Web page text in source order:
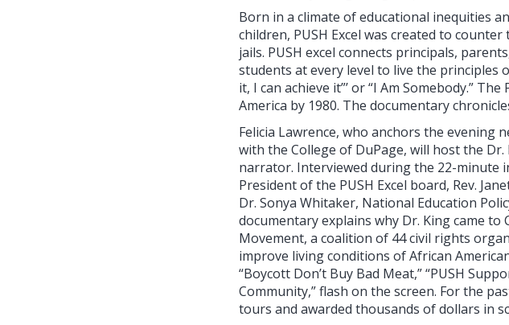
Born in a climate of educational inequities
children, PUSH Excel was created to
jails. PUSH excel connects principals,
students at every level to live the principles
it, I can achieve it”’ or “I Am Somebody.”
America by 1980. The documentary
Felicia Lawrence, who anchors the evening
with the College of DuPage, will host the
narrator. Interviewed during the 22-minute
President of the PUSH Excel board, Rev.
Dr. Sonya Whitaker, National Education
documentary explains why Dr. King came
Movement, a coalition of 44 civil rights
improve living conditions of African
“Boycott Don’t Buy Bad Meat,” “PUSH
Community,” flash on the screen. For the
tours and awarded thousands of dollars in